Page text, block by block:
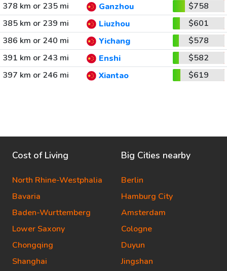
378 km or 235 mi
Ganzhou
$758
385 km or 239 mi
Liuzhou
$601
386 km or 240 mi
Yichang
$578
391 km or 243 mi
Enshi
$582
397 km or 246 mi
Xiantao $619
Cost of Living
North Rhine-Westphalia
Bavaria
Baden-Wurttemberg
Lower Saxony
Chongqing
Shanghai
Big Cities nearby
Berlin
Hamburg City
Amsterdam
Cologne
Duyun
Jingshan